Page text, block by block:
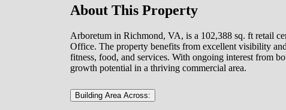
About This Property
Arboretum in Richmond, VA, is a 102,388 sq. ft retail
Office. The property benefits from excellent visibility
fitness, food, and services. With ongoing interest from
growth potential in a thriving commercial area.
Building Area Across: